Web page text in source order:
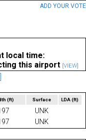
ADD YOUR VOTE
local time:
this airport [VIEW]
(ft) Surface LDA(ft)
UNK
UNK